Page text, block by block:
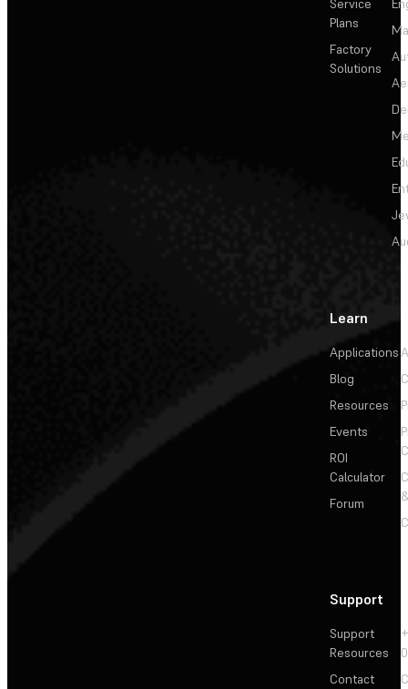
Service
Plans
Factory
Solutions
Learn
Applications
Blog
Resources
Events
ROI
Calculator
Forum
Support
Support
Resources
Contact